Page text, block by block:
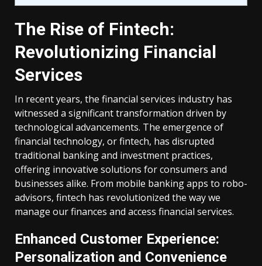
The Rise of Fintech:
Revolutionizing Financial
Services
In recent years, the financial services industry has
witnessed a significant transformation driven by
technological advancements. The emergence of
financial technology, or fintech, has disrupted
traditional banking and investment practices,
offering innovative solutions for consumers and
businesses alike. From mobile banking apps to robo-
advisors, fintech has revolutionized the way we
manage our finances and access financial services.
Enhanced Customer Experience:
Personalization and Convenience